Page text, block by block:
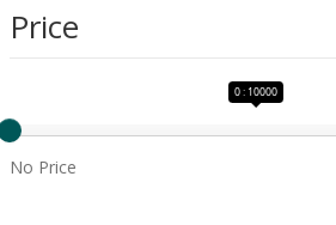
Price
No Price
0 : 10000